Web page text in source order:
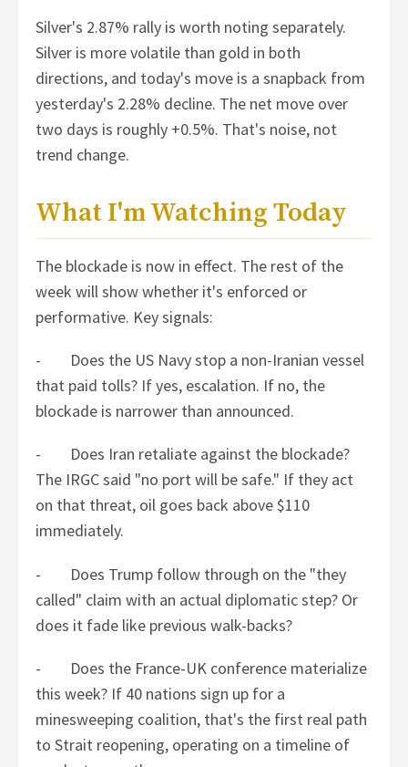
Silver's 2.87% rally is worth noting separately.
Silver is more volatile than gold in both
directions, and today's move is a snapback from
yesterday's 2.28% decline. The net move over
two days is roughly +0.5%. That's noise, not
trend change.
What I'm Watching Today
The blockade is now in effect. The rest of the
week will show whether it's enforced or
performative. Key signals:
- Does the US Navy stop a non-Iranian vessel
that paid tolls? If yes, escalation. If no, the
blockade is narrower than announced.
- Does Iran retaliate against the blockade?
The IRGC said "no port will be safe." If they act
on that threat, oil goes back above $110
immediately.
- Does Trump follow through on the "they
called" claim with an actual diplomatic step? Or
does it fade like previous walk-backs?
- Does the France-UK conference materialize
this week? If 40 nations sign up for a
minesweeping coalition, that's the first real path
to Strait reopening, operating on a timeline of